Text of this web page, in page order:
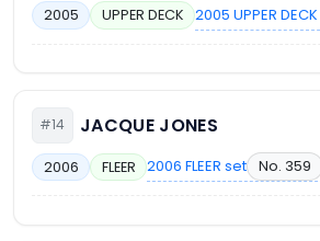
2005 UPPER DECK 2005 UPPER
#14 JACQUE JONES
2006 FLEER 2006 FLEER set No. 359